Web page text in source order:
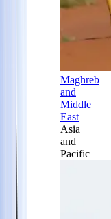
Maghreb
and
Middle
East
Asia
and
Pacific